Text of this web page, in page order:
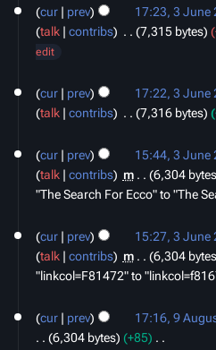
ym
a
o
e
d
t
s
m
a
cur prev 17:23, 3 June
talk
contribs 7,315 bytes
edit
cur prev 17:22, 3 June
talk
contribs 7,316 bytes
o
e
d
t
s
u
a
cur prev 15:44, 3 June
talk
contribs m 6,304 bytes
"The Search For Ecco" to "The
cur prev 15:27, 3 June
talk
contribs m 6,304 bytes
"linkcol=F81472" to
August
2022
cur prev 17:16, 9
6,304 bytes
+85